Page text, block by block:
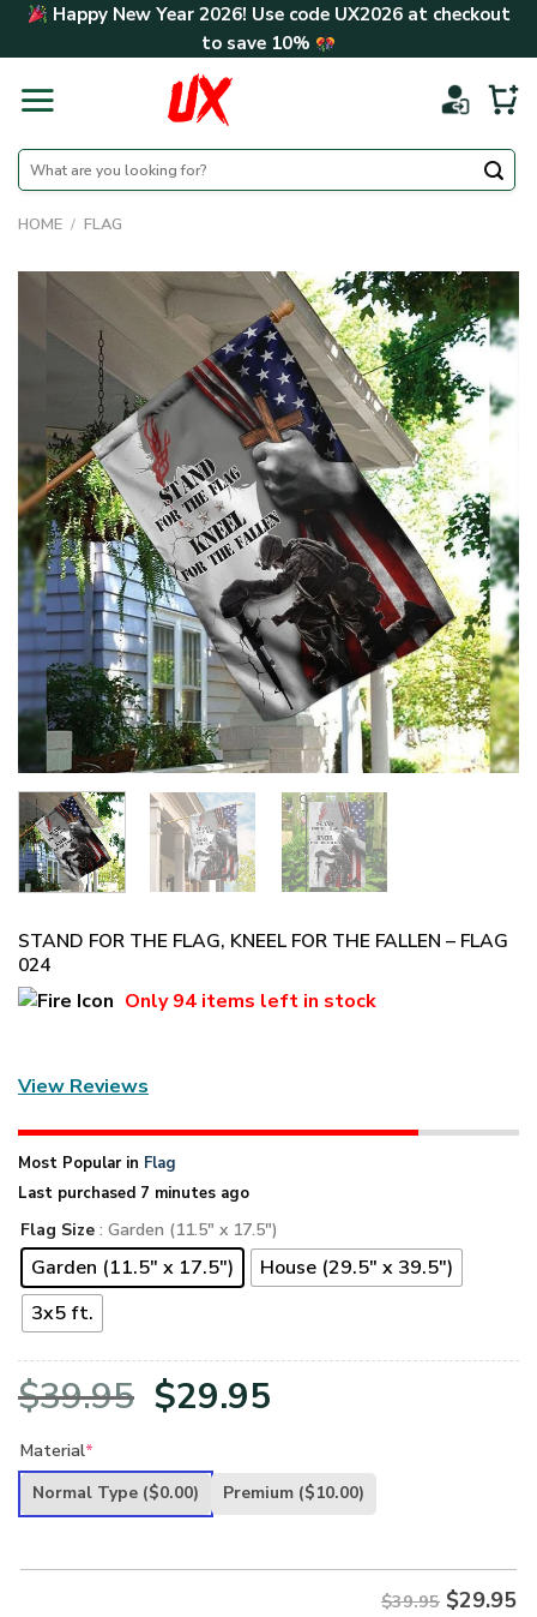
Skip Happy New Year 2026! Use code UX2026at checkout
to save 10%
Search
for:
HOME / FLAG
STAND FOR THE FLAG, KNEEL FOR THE FALLEN – FLAG
024
Only94 items left in stock
View Reviews
Most Popular in Flag
Last purchased 7 minutes ago
Flag Size : Garden (11.5" x 17.5")
Garden (11.5" x 17.5")
House (29.5" x 39.5")
3x5 ft.
$39.95 Original
was:
$29.95
is:
Material*
Normal Type ($0.00) Premium ($10.00)
$39.95 $29.95